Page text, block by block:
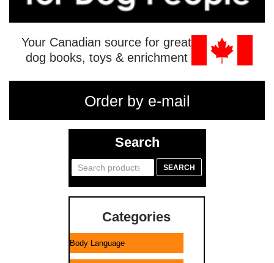
Your Canadian source for great
dog books, toys & enrichment
Order by e-mail
Search
Search
SEARCH
Categories
Body Language